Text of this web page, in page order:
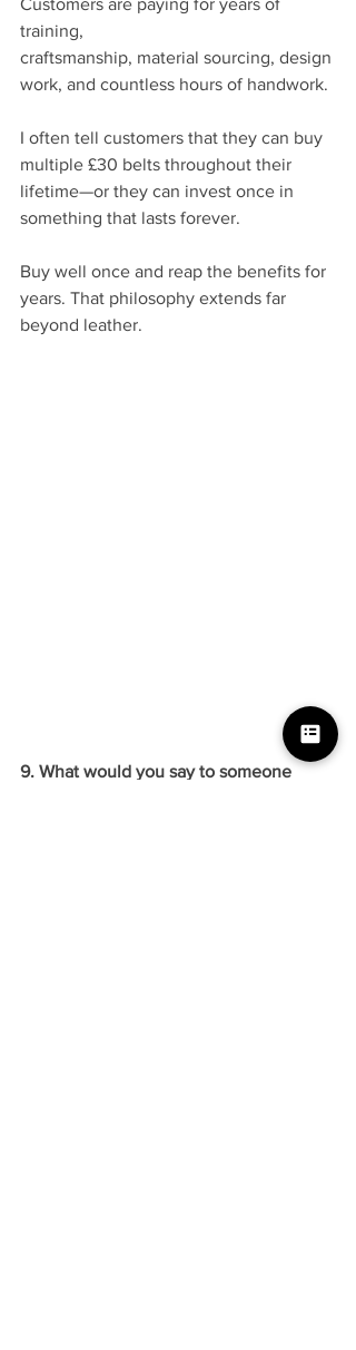
Customers are paying for years of
training,
craftsmanship, material sourcing, design
work, and countless hours of handwork.
I often tell customers that they can buy
multiple £30 belts throughout their
lifetime—or they can invest once in
something that lasts forever.
Buy well once and reap the benefits for
years. That philosophy extends far
beyond leather.
9. What would you say to someone